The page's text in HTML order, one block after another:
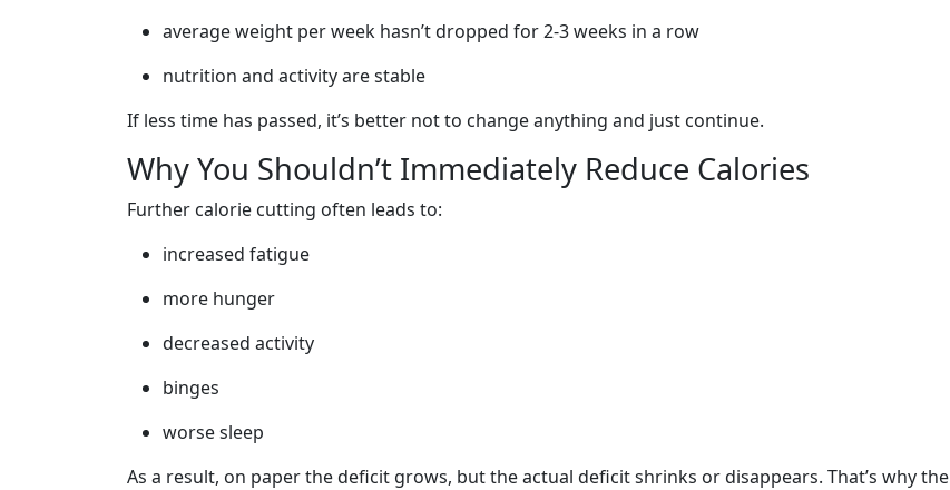
average weight per week hasn’t dropped for 2-3 weeks in a row
nutrition and activity are stable
If less time has passed, it’s better not to change anything and just continue.
Why You Shouldn’t Immediately Reduce Calories
Further calorie cutting often leads to:
increased fatigue
more hunger
decreased activity
binges
worse sleep
As a result, on paper the deficit grows, but the actual deficit shrinks or disappears. That’s why the